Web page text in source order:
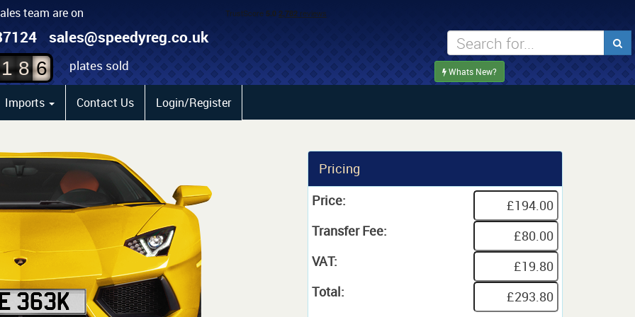
team are on
sales@speedyreg.co.uk
1 8
4
5
6
plates sold Whats New?
Imports Contact Us Login/Register
Pricing
Price:
Transfer Fee:
VAT:
Total: